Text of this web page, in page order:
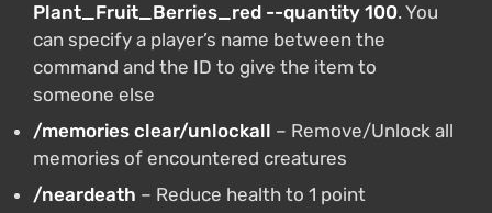
Plant_Fruit_Berries_red --quantity 100. You
can specify a player’s name between the
command and the ID to give the item to
someone else
/memories clear/unlockall – Remove/Unlock all
memories of encountered creatures
/neardeath – Reduce health to 1 point